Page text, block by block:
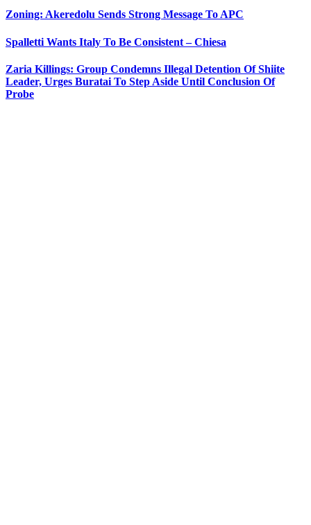
Zoning: Akeredolu Sends Strong Message To APC
Spalletti Wants Italy To Be Consistent – Chiesa
Zaria Killings: Group Condemns Illegal Detention Of Shiite
Leader, Urges Buratai To Step Aside Until Conclusion Of
Probe